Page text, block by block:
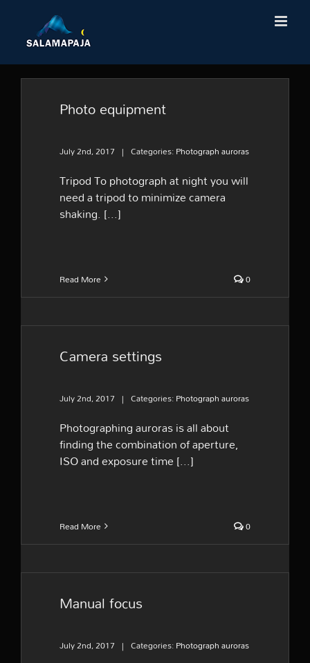
content
Photo equipment
July 2nd, 2017 | Categories:Photograph auroras
Tripod To photograph at night you will
need a tripod to minimize camera
shaking. [...]
Read More 0
Camera settings
July 2nd, 2017 | Categories:Photograph auroras
Photographing auroras is all about
finding the combination of aperture,
ISO and exposure time [...]
Read More 0
Manual focus
July 2nd, 2017 | Categories:Photograph auroras